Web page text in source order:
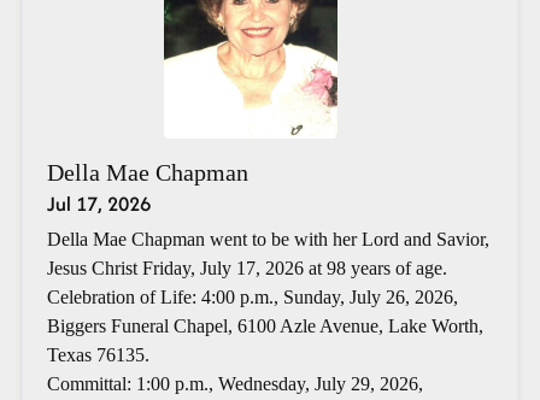
Della Mae Chapman
Jul 17, 2026
Della Mae Chapman went to be with her Lord and Savior,
Jesus Christ Friday, July 17, 2026 at 98 years of age.
Celebration of Life: 4:00 p.m., Sunday, July 26, 2026,
Biggers Funeral Chapel, 6100 Azle Avenue, Lake Worth,
Texas 76135.
Committal: 1:00 p.m., Wednesday, July 29, 2026,